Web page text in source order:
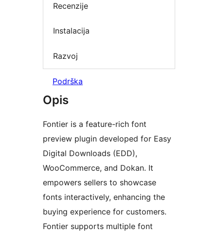
Recenzije
Instalacija
Razvoj
Podrška
Opis
Fontier is a feature-rich font
preview plugin developed for Easy
Digital Downloads (EDD),
WooCommerce, and Dokan. It
empowers sellers to showcase
fonts interactively, enhancing the
buying experience for customers.
Fontier supports multiple font